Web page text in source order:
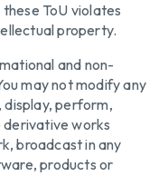
ToU violates
property.
and non-
may not modify any
perform,
derivative works
broadcast in any
products or